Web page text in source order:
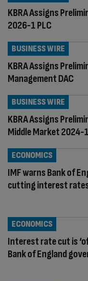
KBRA Assigns
2026-1 PLC
KBRA Assigns
Management DAC
BUSINESS WIRE
KBRA Assigns
Middle Market 2024-
BUSINESS WIRE
IMF warns Bank of
cutting interest
ECONOMICS
Interest rate cut is
Bank of England
ECONOMICS